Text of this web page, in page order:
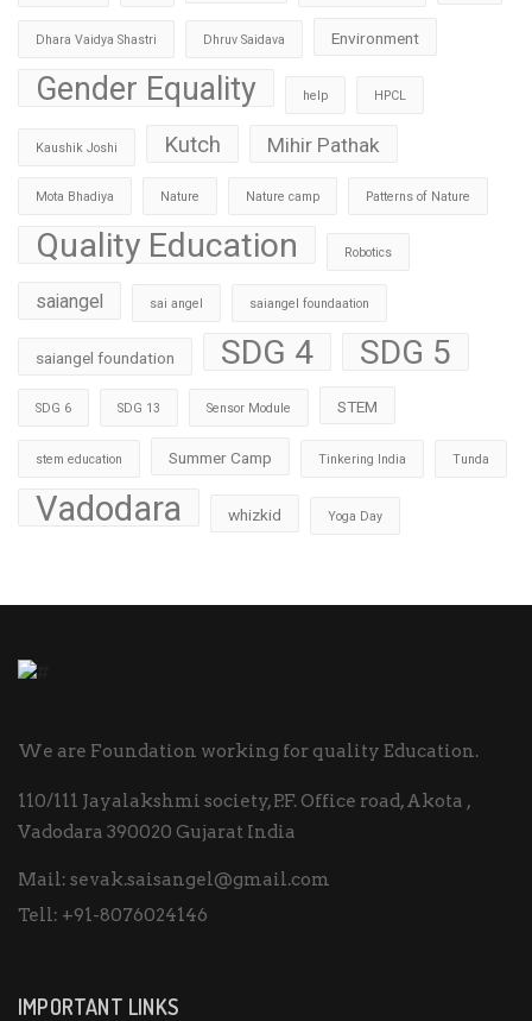
Dhara Vaidya Shastri Dhruv Saidava Environment
Gender Equality help HPCL
Kaushik Joshi Kutch Mihir Pathak
Mota Bhadiya Nature Nature camp Patterns of Nature
Quality Education Robotics
saiangel sai angel saiangel foundaation
saiangel foundation SDG 4 SDG 5
SDG 6 SDG 13 Sensor Module STEM
stem education Summer Camp Tinkering India Tunda
Vadodara whizkid Yoga Day
We are Foundation working for quality Education.
110/111 Jayalakshmi society, P.F. Office road, Akota ,
Vadodara 390020 Gujarat India
Mail: sevak.saisangel@gmail.com
Tell: +91-8076024146
IMPORTANT LINKS